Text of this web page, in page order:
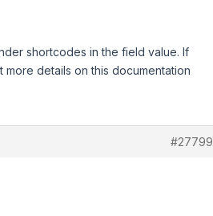
shortcodes in the field value. If
more details on this documentation
#27799